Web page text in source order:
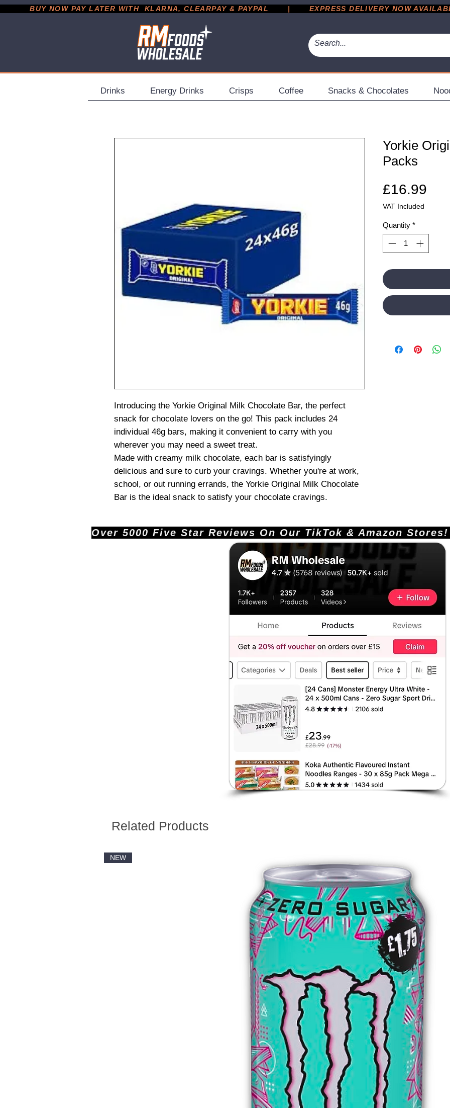
BUY NOW PAY LATER WITH  KLARNA, CLEARPAY & PAYPAL       |       EXPRESS DELIVERY NOW AVAILABLE
Drinks Energy Drinks Crisps Coffee Snacks & Chocolates
Introducing the Yorkie Original Milk Chocolate Bar, the perfect
snack for chocolate lovers on the go! This pack includes 24
individual 46g bars, making it convenient to carry with you
wherever you may need a sweet treat.
Made with creamy milk chocolate, each bar is satisfyingly
delicious and sure to curb your cravings. Whether you're at work,
school, or out running errands, the Yorkie Original Milk Chocolate
Bar is the ideal snack to satisfy your chocolate cravings.
Yorkie
Packs
£16.99
VAT Included
Quantity *
Over 5000 Five Star Reviews On Our TikTok &
Related Products
NEW